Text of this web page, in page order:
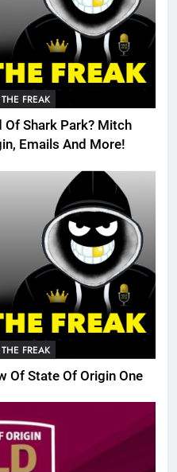
FREAK
Of Shark Park? Mitch
Emails And More!
FREAK
Of State Of Origin One